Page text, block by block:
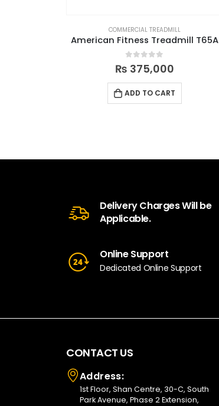
COMMERCIAL TREADMILL
American Fitness Treadmill T65A
out of 5
₨ 375,000
ADD TO CART
Delivery Charges Will be
Applicable.
Online Support
Dedicated Online Support
CONTACT US
Address:
1st Floor, Shan Centre, 30-C, South
Park Avenue, Phase 2 Extension,